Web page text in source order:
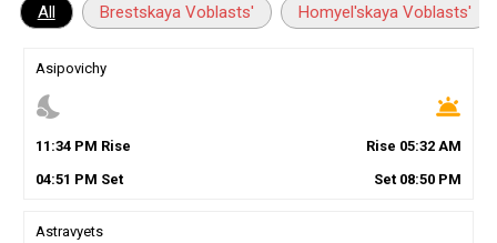
All Brestskaya Voblasts' Homyel'skaya Voblasts'
Asipovichy
nights_stay wb_twilight
11 :34PM Rise Rise 05:32 AM
04:51 PM Set Set 08:50 PM
Astravyets